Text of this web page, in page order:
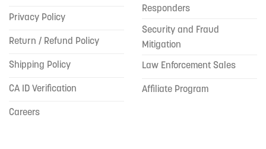
Privacy Policy
Return / Refund Policy
Shipping Policy
CA ID Verification
Careers
Responders
Security and Fraud
Mitigation
Law Enforcement Sales
Affiliate Program